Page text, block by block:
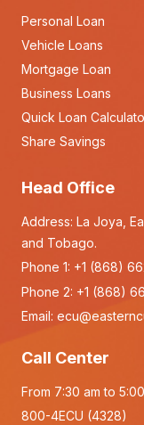
Personal Loan
Vehicle Loans
Mortgage Loan
Business Loans
Quick Loan
Share Savings
Head Office
Address: La Joya,
and Tobago.
Phone 1: +1 (868)
Phone 2: +1 (868)
Email:
Call Center
From 7:30 am to
800-4ECU (4328)